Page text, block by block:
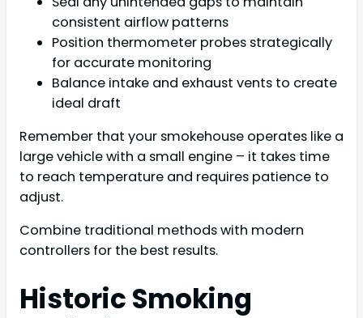
consistent airflow patterns
Position thermometer probes strategically
for accurate monitoring
Balance intake and exhaust vents to create
ideal draft
Remember that your smokehouse operates like a
large vehicle with a small engine – it takes time
to reach temperature and requires patience to
adjust.
Combine traditional methods with modern
controllers for the best results.
Historic Smoking